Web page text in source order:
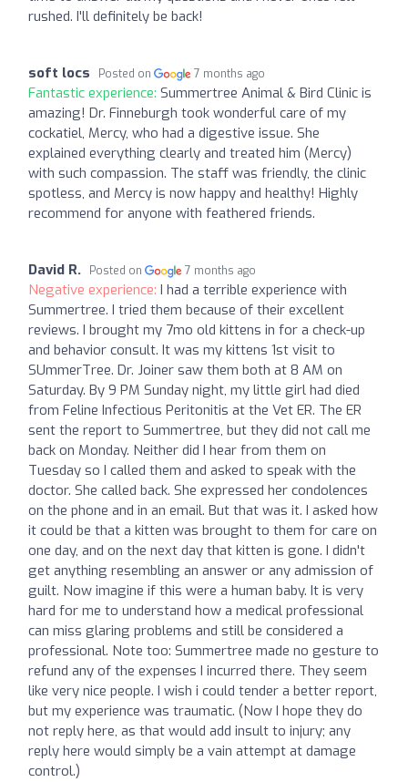
rushed. I'll definitely be back!
soft locs Posted on 7 months ago
Fantastic experience: Summertree Animal & Bird Clinic is
amazing! Dr. Finneburgh took wonderful care of my
cockatiel, Mercy, who had a digestive issue. She
explained everything clearly and treated him (Mercy)
with such compassion. The staff was friendly, the clinic
spotless, and Mercy is now happy and healthy! Highly
recommend for anyone with feathered friends.
David R. Posted on 7 months ago
Negative experience: I had a terrible experience with
Summertree. I tried them because of their excellent
reviews. I brought my 7mo old kittens in for a check-up
and behavior consult. It was my kittens 1st visit to
SUmmerTree. Dr. Joiner saw them both at 8 AM on
Saturday. By 9 PM Sunday night, my little girl had died
from Feline Infectious Peritonitis at the Vet ER. The ER
sent the report to Summertree, but they did not call me
back on Monday. Neither did I hear from them on
Tuesday so I called them and asked to speak with the
doctor. She called back. She expressed her condolences
on the phone and in an email. But that was it. I asked how
it could be that a kitten was brought to them for care on
one day, and on the next day that kitten is gone. I didn't
get anything resembling an answer or any admission of
guilt. Now imagine if this were a human baby. It is very
hard for me to understand how a medical professional
can miss glaring problems and still be considered a
professional. Note too: Summertree made no gesture to
refund any of the expenses I incurred there. They seem
like very nice people. I wish i could tender a better report,
but my experience was traumatic. (Now I hope they do
not reply here, as that would add insult to injury; any
reply here would simply be a vain attempt at damage
control.)